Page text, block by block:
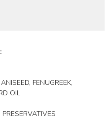
FENUGREEK,
OIL